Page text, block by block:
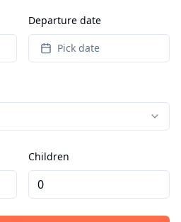
Departure date
Pick date
Children